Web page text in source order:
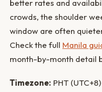
better rates and
crowds, the shoulder
window are often
Check the full Manila
month-by-month detail
Timezone: PHT